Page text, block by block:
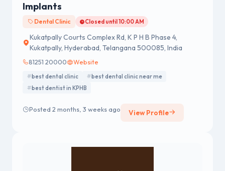
Implants
Dental Clinic Closed until 10:00 AM
Kukatpally Courts Complex Rd, K P H B Phase 4,
Kukatpally, Hyderabad, Telangana 500085, India
81251 20000 Website
best dental clinic
best dental clinic near me
best dentist in KPHB
Posted 2 months, 3 weeks ago View Profile